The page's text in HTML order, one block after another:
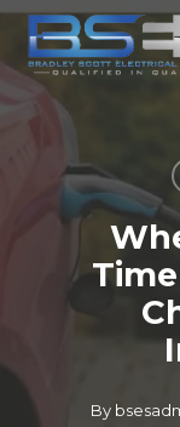
Skip
main
By